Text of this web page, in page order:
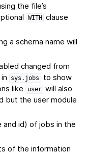
the file’s
WITH clause
a schema name will
changed from
sys.jobs
to show
like user will also
but the user module
and id) of jobs in the
of the information